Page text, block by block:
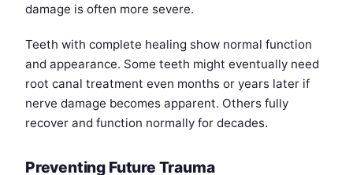
damage is often more severe.
Teeth with complete healing show normal function
and appearance. Some teeth might eventually need
root canal treatment even months or years later if
nerve damage becomes apparent. Others fully
recover and function normally for decades.
Preventing Future Trauma